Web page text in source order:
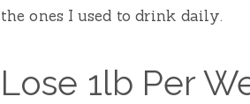
the ones I used to drink daily.
Lose 1lb Per